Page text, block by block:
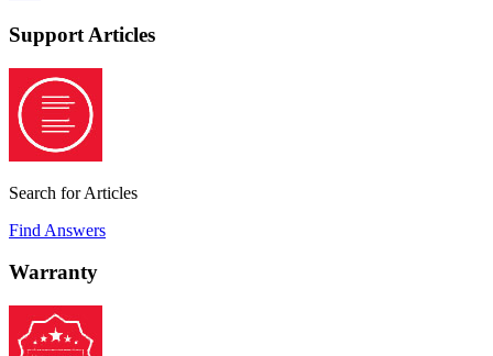
Support Articles
Search for Articles
Find Answers
Warranty